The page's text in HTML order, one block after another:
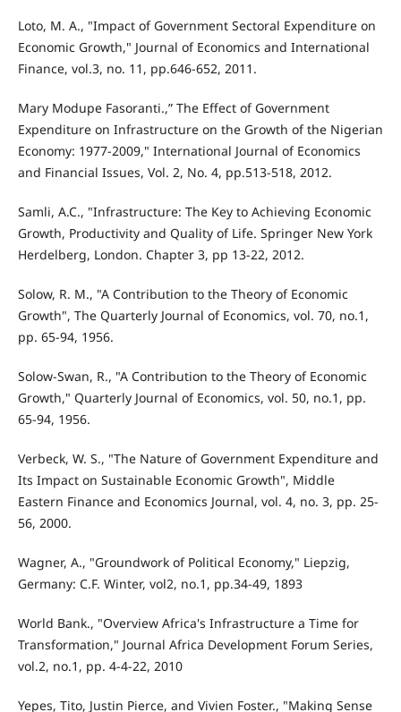
Loto, M. A., "Impact of Government Sectoral Expenditure on
Economic Growth," Journal of Economics and International
Finance, vol.3, no. 11, pp.646-652, 2011.
Mary Modupe Fasoranti.,” The Effect of Government
Expenditure on Infrastructure on the Growth of the Nigerian
Economy: 1977-2009," International Journal of Economics
and Financial Issues, Vol. 2, No. 4, pp.513-518, 2012.
Samli, A.C., "Infrastructure: The Key to Achieving Economic
Growth, Productivity and Quality of Life. Springer New York
Herdelberg, London. Chapter 3, pp 13-22, 2012.
Solow, R. M., "A Contribution to the Theory of Economic
Growth", The Quarterly Journal of Economics, vol. 70, no.1,
pp. 65-94, 1956.
Solow-Swan, R., "A Contribution to the Theory of Economic
Growth," Quarterly Journal of Economics, vol. 50, no.1, pp.
65-94, 1956.
Verbeck, W. S., "The Nature of Government Expenditure and
Its Impact on Sustainable Economic Growth", Middle
Eastern Finance and Economics Journal, vol. 4, no. 3, pp. 25-
56, 2000.
Wagner, A., "Groundwork of Political Economy," Liepzig,
Germany: C.F. Winter, vol2, no.1, pp.34-49, 1893
World Bank., "Overview Africa's Infrastructure a Time for
Transformation," Journal Africa Development Forum Series,
vol.2, no.1, pp. 4-4-22, 2010
Yepes, Tito, Justin Pierce, and Vivien Foster., "Making Sense